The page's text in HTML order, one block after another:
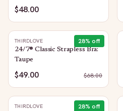
$48.00
28% off
THIRDLOVE
24/7® Classic Strapless Bra:
Taupe
$49.00 $68.00
28% off
THIRDLOVE